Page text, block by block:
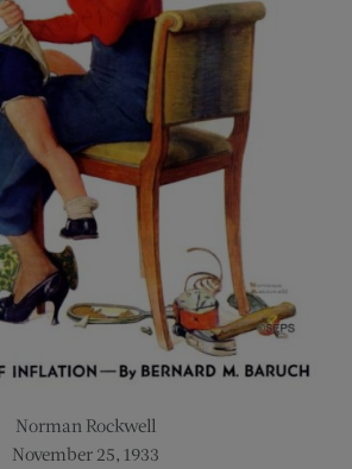
Norman Rockwell
November 25, 1933